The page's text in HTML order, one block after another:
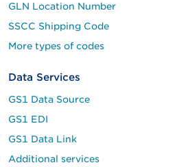
GLN Location Number
SSCC Shipping Code
More types of codes
Data Services
GS1 Data Source
GS1 EDI
GS1 Data Link
Additional services